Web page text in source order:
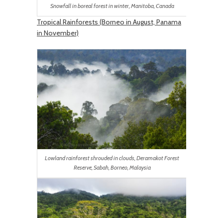
Snowfall in boreal forest in winter, Manitoba, Canada
Tropical Rainforests (Borneo in August, Panama
in November)
Lowland rainforest shrouded in clouds, Deramakot Forest
Reserve, Sabah, Borneo, Malaysia